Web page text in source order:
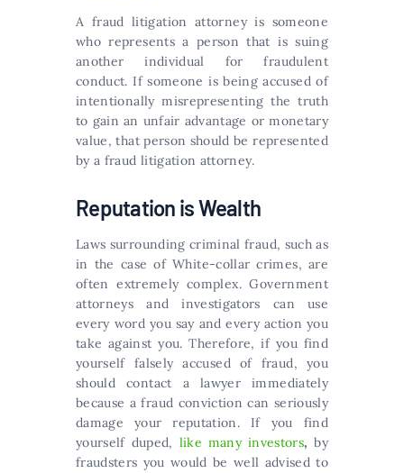
A fraud litigation attorney is someone
who represents a person that is suing
another individual for fraudulent
conduct. If someone is being accused of
intentionally misrepresenting the truth
to gain an unfair advantage or monetary
value, that person should be represented
by a fraud litigation attorney.
Reputation is Wealth
Laws surrounding criminal fraud, such as
in the case of White-collar crimes, are
often extremely complex. Government
attorneys and investigators can use
every word you say and every action you
take against you. Therefore, if you find
yourself falsely accused of fraud, you
should contact a lawyer immediately
because a fraud conviction can seriously
damage your reputation. If you find
yourself duped, like many investors,by
fraudsters you would be well advised to